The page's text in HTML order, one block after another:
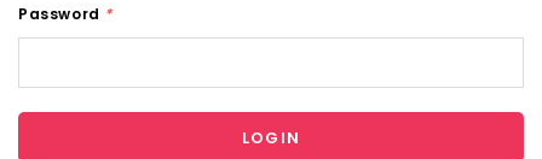
Password *